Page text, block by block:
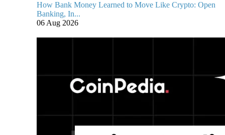
How Bank Money Learned to Move Like Crypto: Open
Banking, In...
06 Aug 2026